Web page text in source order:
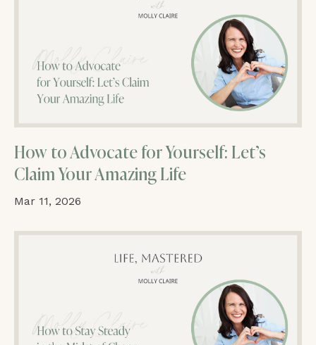
How to Advocate for Yourself: Let’s
Claim Your Amazing Life
Mar 11, 2026